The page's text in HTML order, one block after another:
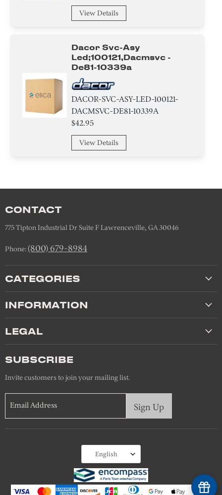
View Details
Dacor Svc-Asy
Led;100121,dacmsvc -
De81-10339a
DACOR-SVC-ASY-LED-100121-
DACMSVC-DE81-10339A
$42.95
View Details
CONTACT
775 Tipton Industrial Dr Suite F Lawrenceville, GA 30046
Phone:(800) 679-8984
CATEGORIES
INFORMATION
LEGAL
SUBSCRIBE
Invite customers to join your mailing list.
Email Address Sign Up
Language
English